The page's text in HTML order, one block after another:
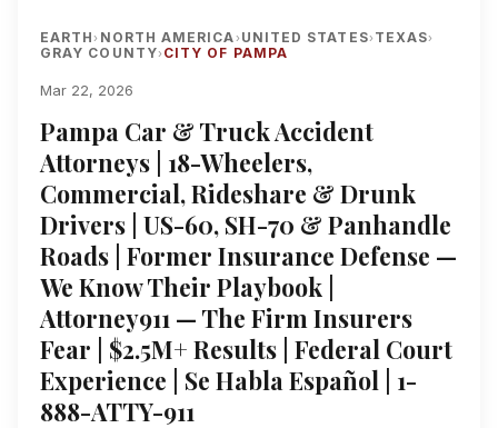
EARTH› NORTH AMERICA› UNITED STATES› TEXAS›
GRAY COUNTY› CITY OF PAMPA
Mar 22, 2026
Pampa Car & Truck Accident
Attorneys | 18-Wheelers,
Commercial, Rideshare & Drunk
Drivers | US-60, SH-70 & Panhandle
Roads | Former Insurance Defense —
We Know Their Playbook |
Attorney911 — The Firm Insurers
Fear | $2.5M+ Results | Federal Court
Experience | Se Habla Español | 1-
888-ATTY-911